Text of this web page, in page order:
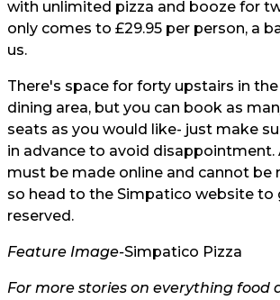
with unlimited pizza and booze for
only comes to £29.95 per person, a
us.
There's space for forty upstairs in
dining area, but you can book as
seats as you would like- just make
in advance to avoid disappointment.
must be made online and cannot be
so head to the Simpatico website to
reserved.
Feature Image-Simpatico Pizza
For more stories on everything food